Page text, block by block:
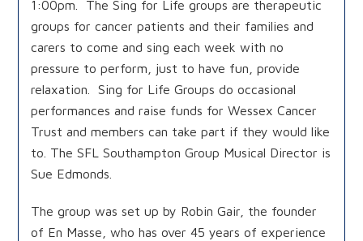
1:00pm. The Sing for Life groups are therapeutic
groups for cancer patients and their families and
carers to come and sing each week with no
pressure to perform, just to have fun, provide
relaxation. Sing for Life Groups do occasional
performances and raise funds for Wessex Cancer
Trust and members can take part if they would like
to. The SFL Southampton Group Musical Director is
Sue Edmonds.
The group was set up by Robin Gair, the founder
of En Masse, who has over 45 years of experience